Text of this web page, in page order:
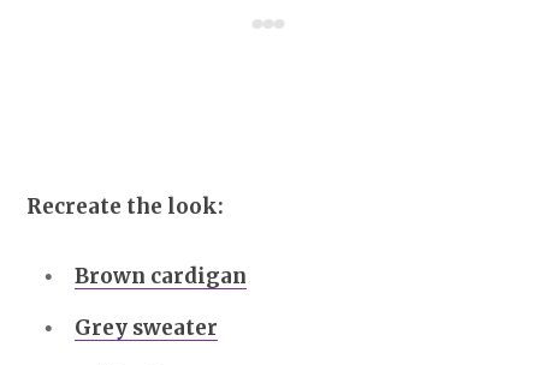
Recreate the look:
Brown cardigan
Grey sweater